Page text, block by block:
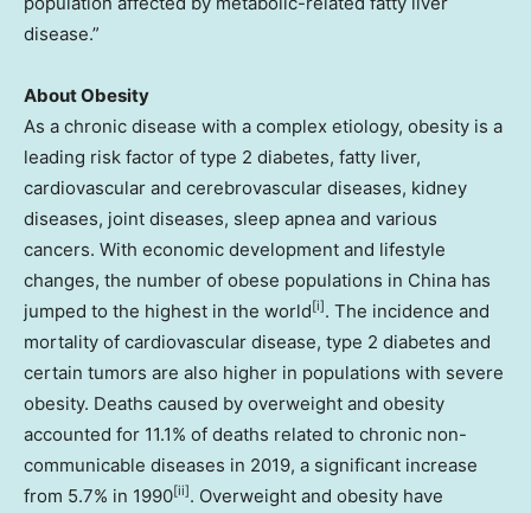
disease.”
About Obesity
As a chronic disease with a complex etiology, obesity is a
leading risk factor of type 2 diabetes, fatty liver,
cardiovascular and cerebrovascular diseases, kidney
diseases, joint diseases, sleep apnea and various
cancers. With economic development and lifestyle
changes, the number of obese populations in China has
jumped to the highest in the world[i]. The incidence and
mortality of cardiovascular disease, type 2 diabetes and
certain tumors are also higher in populations with severe
obesity. Deaths caused by overweight and obesity
accounted for 11.1% of deaths related to chronic non-
communicable diseases in 2019, a significant increase
from 5.7% in 1990[ii]. Overweight and obesity have